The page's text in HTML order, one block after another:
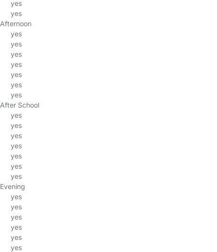
yes
yes
Afternoon
yes
yes
yes
yes
yes
yes
yes
After School
yes
yes
yes
yes
yes
yes
yes
Evening
yes
yes
yes
yes
yes
yes